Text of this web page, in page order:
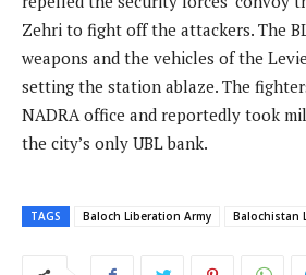
Zehri to fight off the attackers. The
weapons and the vehicles of the
setting the station ablaze. The
NADRA office and reportedly took
the city’s only UBL bank.
TAGS Baloch Liberation Army Balochistan